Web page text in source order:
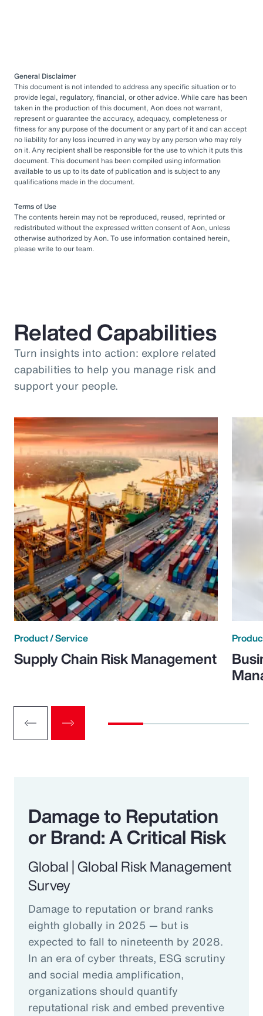
General Disclaimer
This document is not intended to address any specific situation or to
provide legal, regulatory, financial, or other advice. While care has been
taken in the production of this document, Aon does not warrant,
represent or guarantee the accuracy, adequacy, completeness or
fitness for any purpose of the document or any part of it and can accept
no liability for any loss incurred in any way by any person who may rely
on it. Any recipient shall be responsible for the use to which it puts this
document. This document has been compiled using information
available to us up to its date of publication and is subject to any
qualifications made in the document.
Terms of Use
The contents herein may not be reproduced, reused, reprinted or
redistributed without the expressed written consent of Aon, unless
otherwise authorized by Aon. To use information contained herein,
please write to our team.
Related Capabilities
Turn insights into action: explore related
capabilities to help you manage risk and
support your people.
Product / Service
Supply Chain Risk Management
Damage to Reputation
or Brand: A Critical Risk
Global | Global Risk Management
Survey
Damage to reputation or brand ranks
eighth globally in 2025 — but is
expected to fall to nineteenth by 2028.
In an era of cyber threats, ESG scrutiny
and social media amplification,
organizations should quantify
reputational risk and embed preventive